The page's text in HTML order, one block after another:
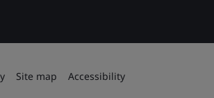
Site map Accessibility